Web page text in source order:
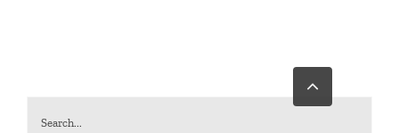
Go
Top